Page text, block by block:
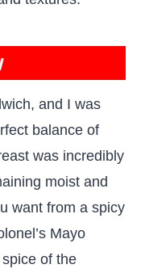
and I was
balance of
was incredibly
moist and
want from a spicy
Mayo
of the